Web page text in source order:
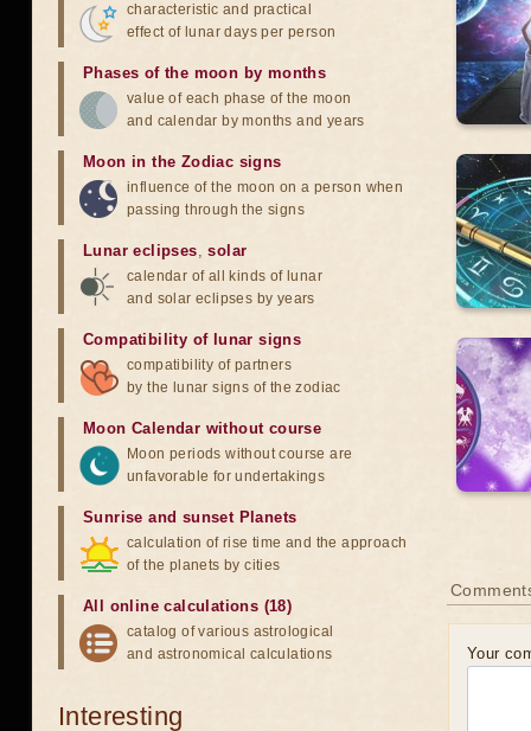
Your
characteristic and practical
effect of lunar days per person
Phases of the moon by months
value of each phase of the moon
and calendar by months and years
Moon in the Zodiac signs
influence of the moon on a person when
passing through the signs
Lunar eclipses,solar
calendar of all kinds of lunar
and solar eclipses by years
Compatibility of lunar signs
compatibility of partners
by the lunar signs of the zodiac
Moon Calendar without course
Moon periods without course are
unfavorable for undertakings
Sunrise and sunset Planets
calculation of rise time and the approach
of the planets by cities
All online calculations (18)
catalog of various astrological
and astronomical calculations
Interesting